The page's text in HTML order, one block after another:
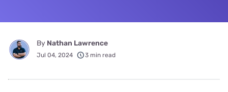
By Nathan Lawrence
Jul 04, 2024 3 min read